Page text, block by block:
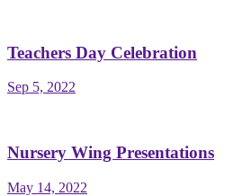
Teachers Day Celebration
Sep 5, 2022
Nursery Wing Presentations
May 14, 2022